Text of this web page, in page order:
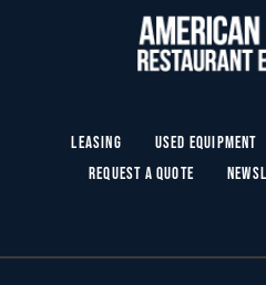
Leasing Used Equipment
Request a Quote